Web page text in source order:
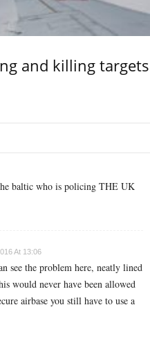
and killing targets
baltic who is policing THE UK
At 13:06
see the problem here, neatly lined
would never have been allowed
airbase you still have to use a